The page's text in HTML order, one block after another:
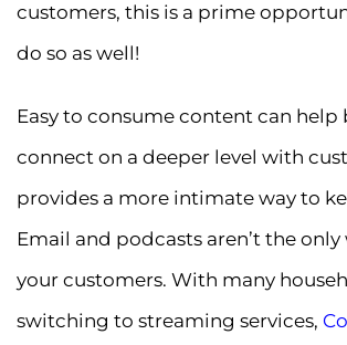
customers, this is a prime
do so as well!
Easy to consume content can help
connect on a deeper level with
provides a more intimate way to
Email and podcasts aren’t the only
your customers. With many
switching to streaming services,